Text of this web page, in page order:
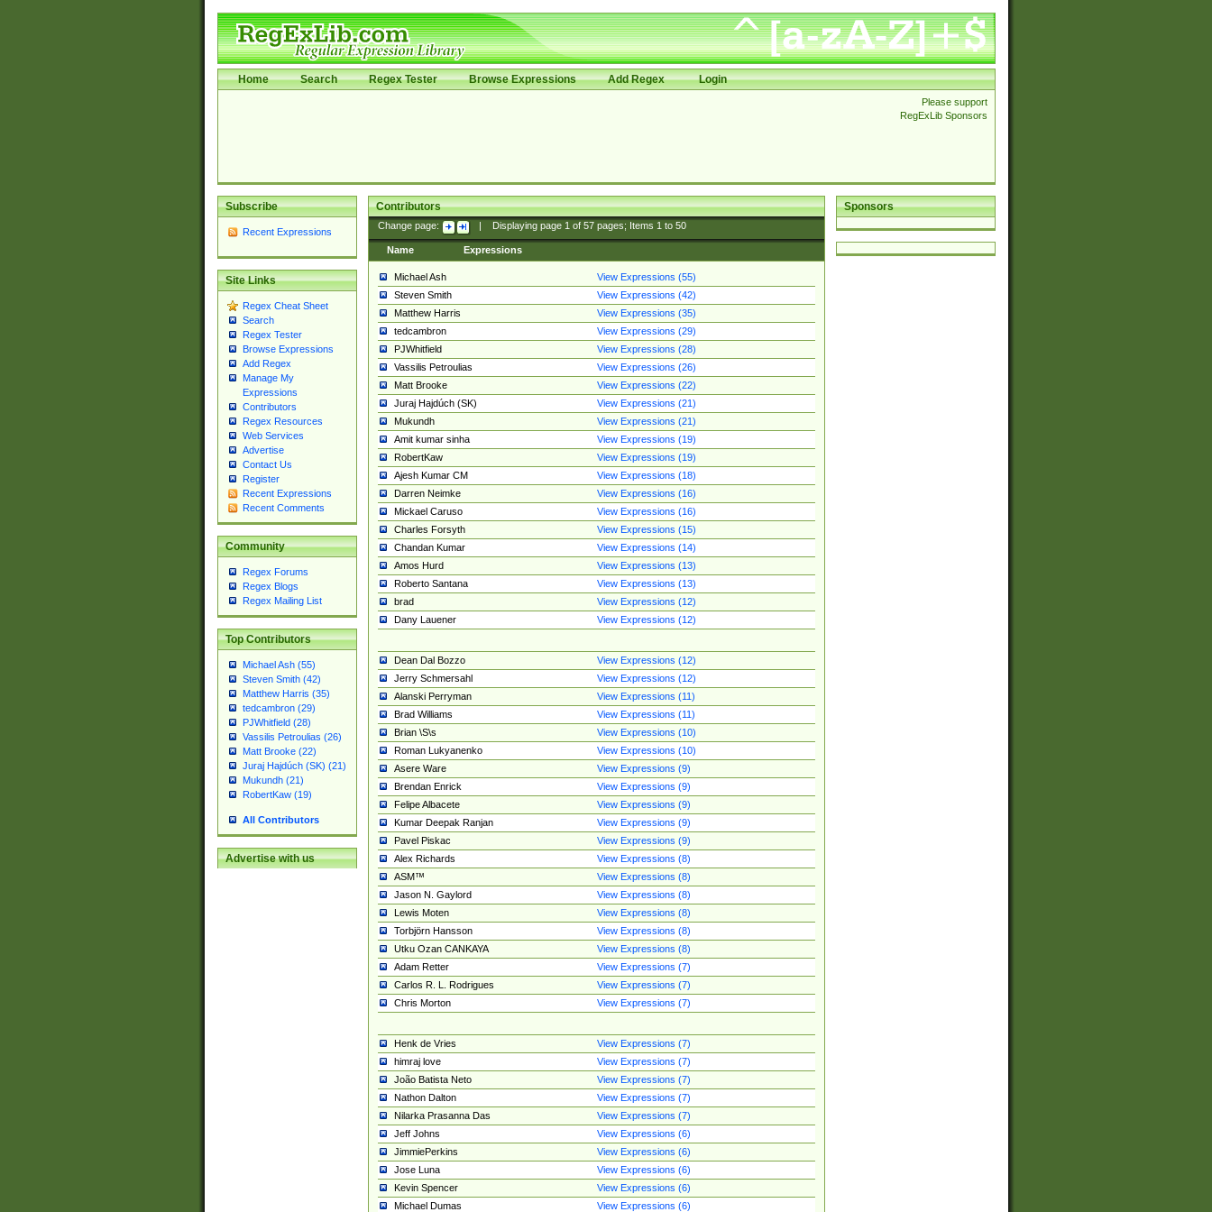
Home Search Regex Tester Browse Expressions Add Regex Login
Please support
RegExLib Sponsors
Subscribe
Recent Expressions
Site Links
Regex Cheat Sheet
Search
Regex Tester
Browse Expressions
Add Regex
Manage My
Expressions
Contributors
Regex Resources
Web Services
Advertise
Contact Us
Register
Recent Expressions
Recent Comments
Community
Regex Forums
Regex Blogs
Regex Mailing List
Top Contributors
Michael Ash (55)
Steven Smith (42)
Matthew Harris (35)
tedcambron (29)
PJWhitfield (28)
Vassilis Petroulias (26)
Matt Brooke (22)
Juraj Hajdúch (SK) (21)
Mukundh (21)
RobertKaw (19)
All Contributors
Advertise with us
Sponsors
Contributors
Change page: Displaying page 1of 57pages; Items 1to 50
Name Expressions
Michael Ash
View Expressions (55)
Steven Smith
View Expressions (42)
Matthew Harris
View Expressions (35)
tedcambron
View Expressions (29)
PJWhitfield
View Expressions (28)
Vassilis Petroulias
View Expressions (26)
Matt Brooke
View Expressions (22)
Juraj Hajdúch (SK)
View Expressions (21)
Mukundh
View Expressions (21)
Amit kumar sinha
View Expressions (19)
RobertKaw
View Expressions (19)
Ajesh Kumar CM
View Expressions (18)
Darren Neimke
View Expressions (16)
Mickael Caruso
View Expressions (16)
Charles Forsyth
View Expressions (15)
Chandan Kumar
View Expressions (14)
Amos Hurd
View Expressions (13)
Roberto Santana
View Expressions (13)
brad
View Expressions (12)
Dany Lauener
View Expressions (12)
Dean Dal Bozzo
View Expressions (12)
Jerry Schmersahl
View Expressions (12)
Alanski Perryman
View Expressions (11)
Brad Williams
View Expressions (11)
Brian \S\s
View Expressions (10)
Roman Lukyanenko
View Expressions (10)
Asere Ware
View Expressions (9)
Brendan Enrick
View Expressions (9)
Felipe Albacete
View Expressions (9)
Kumar Deepak Ranjan
View Expressions (9)
Pavel Piskac
View Expressions (9)
Alex Richards
View Expressions (8)
ASM™
View Expressions (8)
Jason N. Gaylord
View Expressions (8)
Lewis Moten
View Expressions (8)
Torbjörn Hansson
View Expressions (8)
Utku Ozan CANKAYA
View Expressions (8)
Adam Retter
View Expressions (7)
Carlos R. L. Rodrigues
View Expressions (7)
Chris Morton
View Expressions (7)
Henk de Vries
View Expressions (7)
himraj love
View Expressions (7)
João Batista Neto
View Expressions (7)
Nathon Dalton
View Expressions (7)
Nilarka Prasanna Das
View Expressions (7)
Jeff Johns
View Expressions (6)
JimmiePerkins
View Expressions (6)
Jose Luna
View Expressions (6)
Kevin Spencer
View Expressions (6)
Michael Dumas
View Expressions (6)